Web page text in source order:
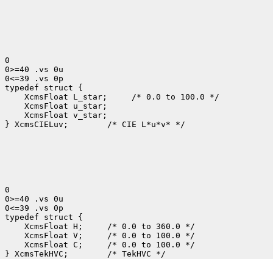
0
0>=40 .vs 0u
0<=39 .vs 0p
typedef struct {
XcmsFloat L_star;     /* 0.0 to 100.0 */
XcmsFloat u_star;
XcmsFloat v_star;
} XcmsCIELuv;        /* CIE L*u*v* */
0
0>=40 .vs 0u
0<=39 .vs 0p
typedef struct {
XcmsFloat H;     /* 0.0 to 360.0 */
XcmsFloat V;     /* 0.0 to 100.0 */
XcmsFloat C;     /* 0.0 to 100.0 */
} XcmsTekHVC;        /* TekHVC */